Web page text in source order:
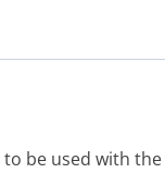
to be used with the